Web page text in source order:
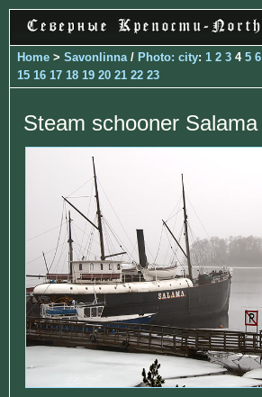
Home > Savonlinna / Photo: city: 1 2 3 4 5 6
15 16 17 18 19 20 21 22 23
Steam schooner Salama